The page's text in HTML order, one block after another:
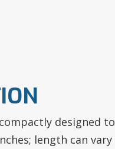
designed to
length can vary